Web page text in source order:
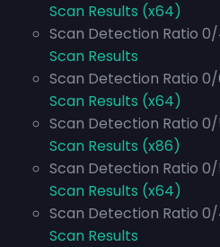
Scan Results (x64)
Scan Detection Ratio
Scan Results
Scan Detection Ratio 0/
Scan Results (x64)
Scan Detection Ratio 0/
Scan Results (x86)
Scan Detection Ratio
Scan Results (x64)
Scan Detection Ratio
Scan Results